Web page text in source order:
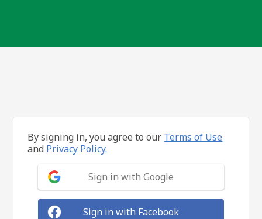
By signing in, you agree to our Terms of Use
and Privacy Policy.
Sign in with Google
Sign in with Facebook